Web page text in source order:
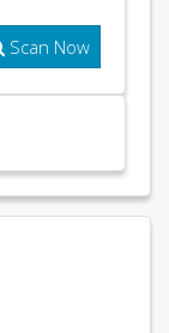
Scan Now